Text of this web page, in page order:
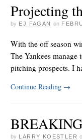
Projecting
by EJ FAGAN on
With the off season
The Yankees
pitching prospects. I
Continue Reading →
by LARRY KOESTLER